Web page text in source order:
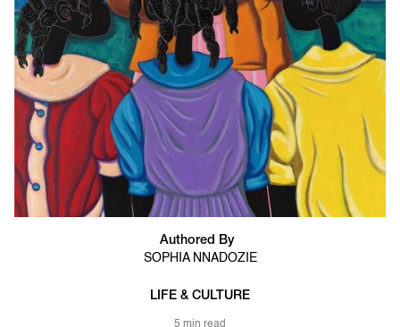
Authored By
SOPHIA NNADOZIE
LIFE & CULTURE
5 min read